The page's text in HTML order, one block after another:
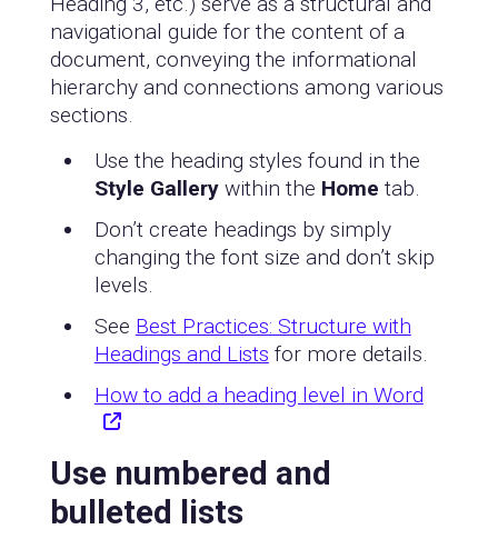
navigational guide for the content of a
document, conveying the informational
hierarchy and connections among various
sections.
Use the heading styles found in the
Style Gallerywithin the Home tab.
Don’t create headings by simply
changing the font size and don’t skip
levels.
See Best Practices: Structure with
Headings and Lists for more details.
How to add a heading level in Word
Use numbered and
bulleted lists